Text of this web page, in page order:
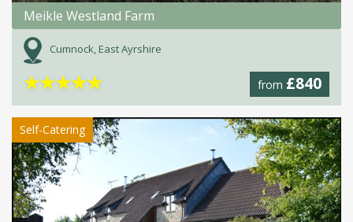
Meikle Westland Farm
Cumnock, East Ayrshire
from £840
★★★★★
Self-Catering